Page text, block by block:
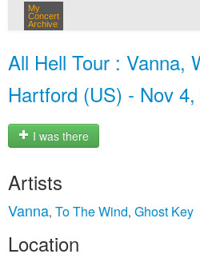
My
Concert
Archive
All Hell Tour : Vanna,
Hartford (US) - Nov
I was there
Artists
Vanna, To The Wind, Ghost Key
Location